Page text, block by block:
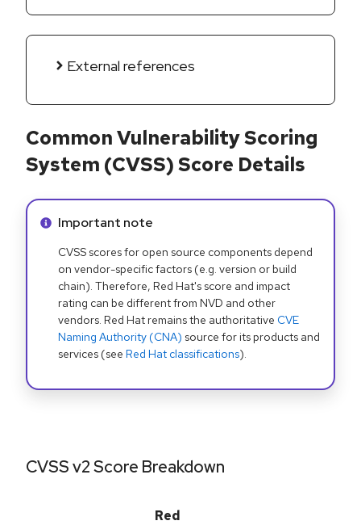
External references
Common Vulnerability Scoring
System (CVSS) Score Details
Info alert:
Important note
CVSS scores for open source components depend
on vendor-specific factors (e.g. version or build
chain). Therefore, Red Hat's score and impact
rating can be different from NVD and other
vendors. Red Hat remains the authoritative CVE
Naming Authority (CNA) source for its products and
services (see Red Hat classifications).
CVSS v2 Score Breakdown
Red